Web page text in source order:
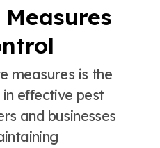
measures is the
effective pest
and businesses